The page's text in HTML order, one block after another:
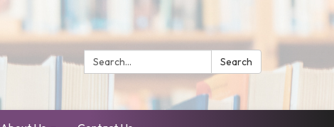
Search: Search